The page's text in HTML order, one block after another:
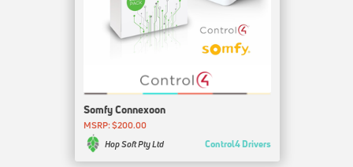
Somfy Connexoon
MSRP: $200.00
Hop Soft Pty Ltd
Control4 Drivers